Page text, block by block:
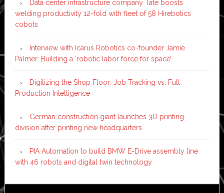
Data center infrastructure company Tate boosts
welding productivity 12-fold with fleet of 58 Hirebotics
cobots
Interview with Icarus Robotics co-founder Jamie
Palmer: Building a ‘robotic labor force for space’
Digitizing the Shop Floor: Job Tracking vs. Full
Production Intelligence
German construction giant launches 3D printing
division after printing new headquarters
PIA Automation to build BMW E-Drive assembly line
with 46 robots and digital twin technology